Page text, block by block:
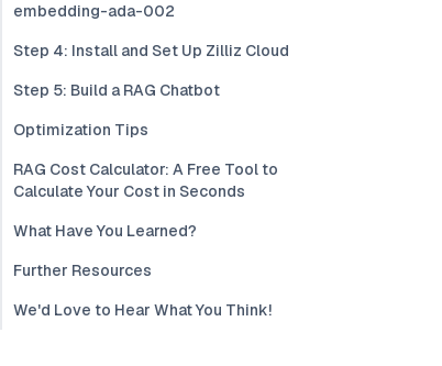
embedding-ada-002
Step 4: Install and Set Up Zilliz Cloud
Step 5: Build a RAG Chatbot
Optimization Tips
RAG Cost Calculator: A Free Tool to
Calculate Your Cost in Seconds
What Have You Learned?
Further Resources
We'd Love to Hear What You Think!